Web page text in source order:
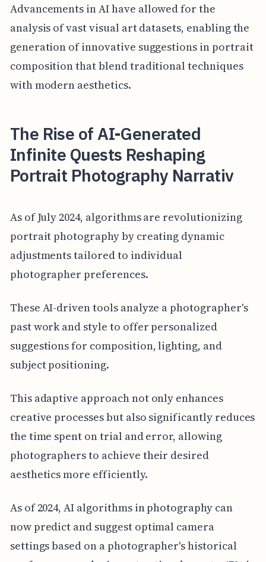
Advancements in AI have allowed for the
analysis of vast visual art datasets, enabling the
generation of innovative suggestions in portrait
composition that blend traditional techniques
with modern aesthetics.
The Rise of AI-Generated
Infinite Quests Reshaping
Portrait Photography Narrativ
As of July 2024, algorithms are revolutionizing
portrait photography by creating dynamic
adjustments tailored to individual
photographer preferences.
These AI-driven tools analyze a photographer's
past work and style to offer personalized
suggestions for composition, lighting, and
subject positioning.
This adaptive approach not only enhances
creative processes but also significantly reduces
the time spent on trial and error, allowing
photographers to achieve their desired
aesthetics more efficiently.
As of 2024, AI algorithms in photography can
now predict and suggest optimal camera
settings based on a photographer's historical